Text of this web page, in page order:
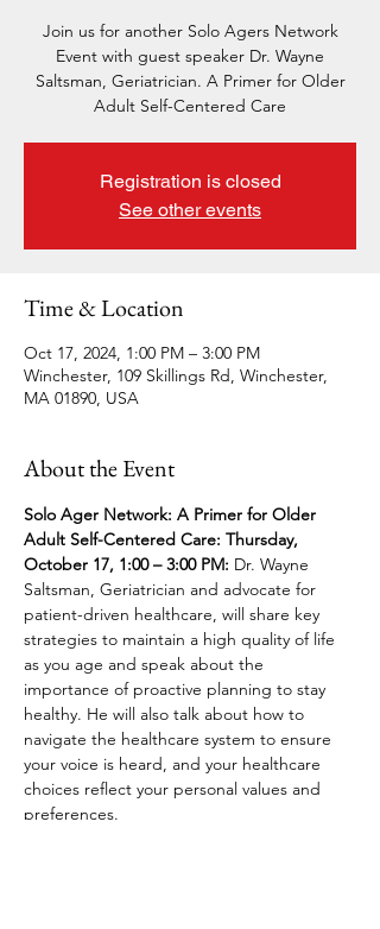
Join us for another Solo Agers Network
Event with guest speaker Dr. Wayne
Saltsman, Geriatrician. A Primer for Older
Adult Self-Centered Care
Registration is closed
See other events
Time & Location
Oct 17, 2024, 1:00 PM – 3:00 PM
Winchester, 109 Skillings Rd, Winchester,
MA 01890, USA
About the Event
Solo Ager Network: A Primer for Older
Adult Self-Centered Care: Thursday,
October 17, 1:00 – 3:00 PM: Dr. Wayne
Saltsman, Geriatrician and advocate for
patient-driven healthcare, will share key
strategies to maintain a high quality of life
as you age and speak about the
importance of proactive planning to stay
healthy. He will also talk about how to
navigate the healthcare system to ensure
your voice is heard, and your healthcare
choices reflect your personal values and
preferences.